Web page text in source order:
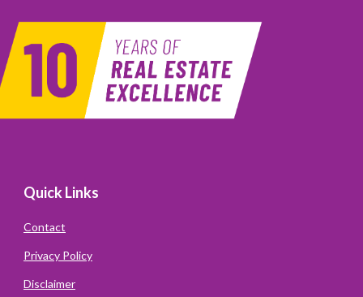
Quick Links
Contact
Privacy Policy
Disclaimer